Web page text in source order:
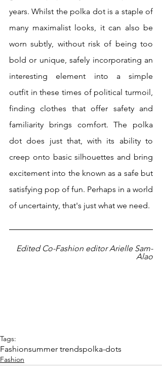
years. Whilst the polka dot is a staple of
many maximalist looks, it can also be
worn subtly, without risk of being too
bold or unique, safely incorporating an
interesting element into a simple
outfit in these times of political turmoil,
finding clothes that offer safety and
familiarity brings comfort. The polka
dot does just that, with its ability to
creep onto basic silhouettes and bring
excitement into the known as a safe but
satisfying pop of fun. Perhaps in a world
of uncertainty, that's just what we need.
Edited Co-Fashion editor Arielle Sam-
Alao
Tags:
Fashionsummer trendspolka-dots
Fashion